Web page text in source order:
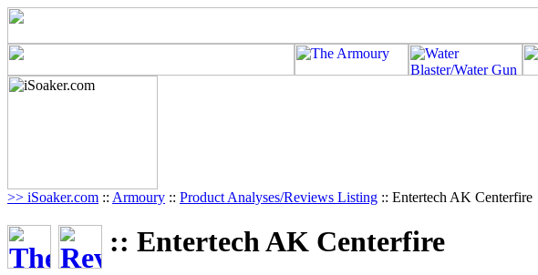
>> iSoaker.com :: Armoury :: Product Analyses/Reviews Listing :: Entertech AK Centerfire
:: Entertech AK Centerfire